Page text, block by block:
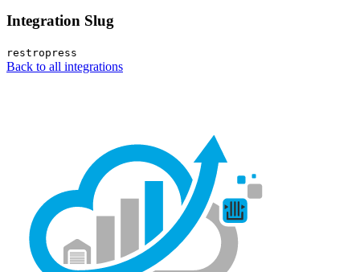
Integration Slug
restropress
Back to all integrations